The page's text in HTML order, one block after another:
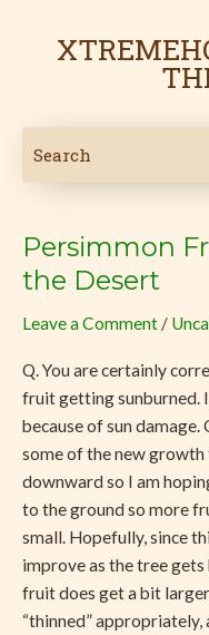
Persimmon
the Desert
Leave a Comment /
Q. You are certainly
fruit getting sunburned.
because of sun
some of the new growth
downward so I am
to the ground so more
small. Hopefully, since
improve as the tree gets
fruit does get a bit
“thinned”
Persimmon
Fruit
“Sunburn”
the
Desert